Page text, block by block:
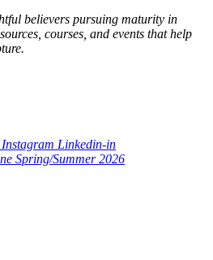
believers pursuing maturity in
courses, and events that help
Instagram Linkedin-in